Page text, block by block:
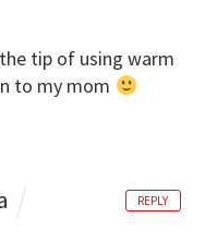
tip of using warm
to my mom
REPLY